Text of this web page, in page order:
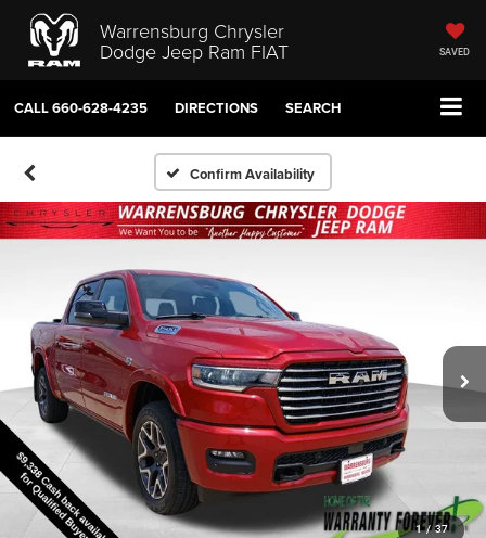
Warrensburg Chrysler
Dodge Jeep Ram FIAT SAVED
CALL660-628-4235 DIRECTIONS SEARCH
Confirm Availability
1 / 37